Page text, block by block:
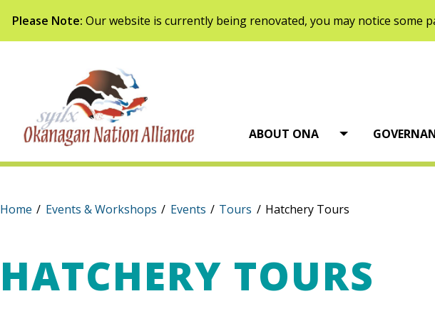
Please Note: Our website is currently being renovated, you may notice some
ABOUT ONA Open menu
Home / Events & Workshops / Events / Tours / Hatchery Tours
HATCHERY TOURS